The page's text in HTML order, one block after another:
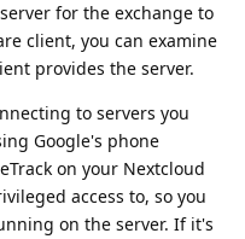
for the exchange to
client, you can examine
provides the server.
to servers you
Google's phone
on your Nextcloud
access to, so you
on the server. If it's